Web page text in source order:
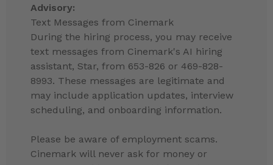
Advisory:
Text Messages from Cinemark
During the hiring process, you may receive
text messages from Cinemark's AI hiring
assistant, Star, from 653-826 or 469-828-
8993. These messages are legitimate and
may include application updates, interview
scheduling, and onboarding information.
Please be aware of employment scams.
Cinemark will never ask for money or